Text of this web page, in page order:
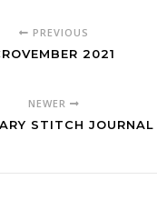
PREVIOUS
2021
NEWER
STITCH JOURNAL